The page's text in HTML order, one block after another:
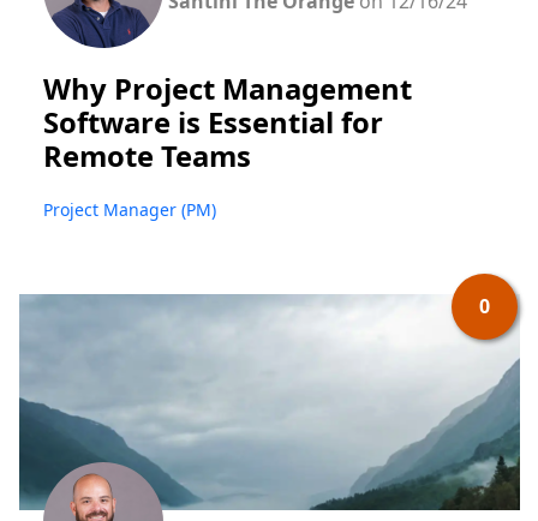
Why Project Management
Software is Essential for
Remote Teams
Project Manager (PM)
0